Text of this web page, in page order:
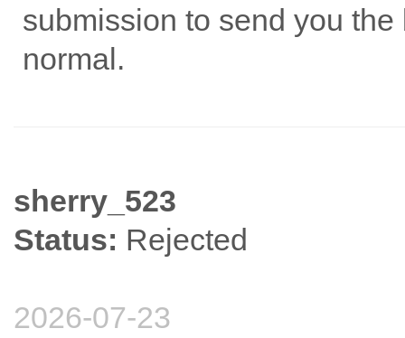
submission to send you
normal.
sherry_523
Status: Rejected
2026-07-23